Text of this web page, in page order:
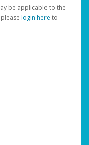
be applicable to the
login here to